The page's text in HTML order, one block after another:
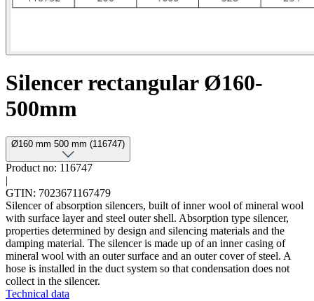
Silencer rectangular Ø160-
500mm
Ø160 mm 500 mm (116747)
Product no: 116747
GTIN: 7023671167479
Silencer of absorption silencers, built of inner wool of mineral wool
with surface layer and steel outer shell. Absorption type silencer,
properties determined by design and silencing materials and the
damping material. The silencer is made up of an inner casing of
mineral wool with an outer surface and an outer cover of steel. A
hose is installed in the duct system so that condensation does not
collect in the silencer.
Technical data